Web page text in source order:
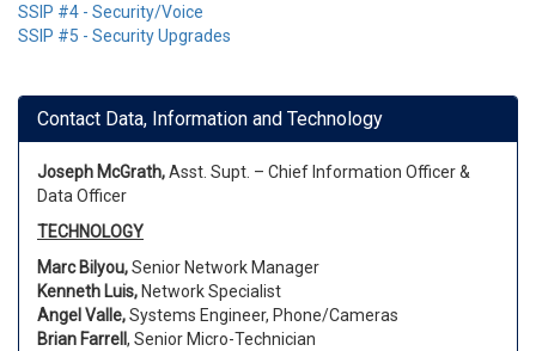
SSIP #4 - Security/Voice
SSIP #5 - Security Upgrades
Contact Data, Information and Technology
Joseph McGrath,Asst. Supt. – Chief Information Officer &
Data Officer
TECHNOLOGY
Marc Bilyou,Senior Network Manager
Kenneth Luis,Network Specialist
Angel Valle,Systems Engineer, Phone/Cameras
Brian Farrell, Senior Micro-Technician